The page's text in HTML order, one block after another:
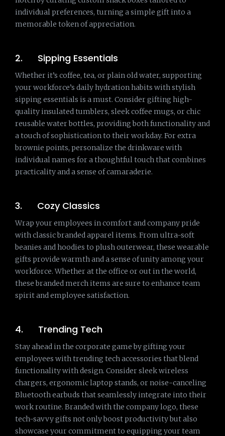
individual preferences, turning a simple gift into a
memorable token of appreciation.
2. Sipping Essentials
Whether it’s coffee, tea, or plain old water, supporting
your workforce’s daily hydration habits with stylish
sipping essentials is a must. Consider gifting high-
quality insulated tumblers, sleek coffee mugs, or chic
reusable water bottles, providing both functionality and
a touch of sophistication to their workday. For extra
brownie points, personalize the drinkware with
individual names for a thoughtful touch that combines
practicality and a sense of camaraderie.
3. Cozy Classics
Wrap your employees in comfort and company pride
with classic branded apparel items. From ultra-soft
beanies and hoodies to plush outerwear, these wearable
gifts provide warmth and a sense of unity among your
workforce. Whether at the office or out in the world,
these branded merch items are sure to enhance team
spirit and employee satisfaction.
4. Trending Tech
Stay ahead in the corporate game by gifting your
employees with trending tech accessories that blend
functionality with design. Consider sleek wireless
chargers, ergonomic laptop stands, or noise-canceling
Bluetooth earbuds that seamlessly integrate into their
work routine. Branded with the company logo, these
tech-savvy gifts not only boost productivity but also
showcase your commitment to equipping your team